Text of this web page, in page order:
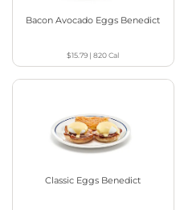
Bacon Avocado Eggs Benedict
$15.79 |820Cal
Classic Eggs Benedict